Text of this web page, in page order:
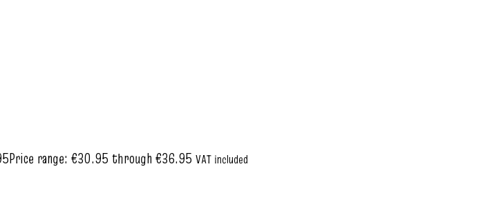
Price range: €30.95 through €36.95 VAT included